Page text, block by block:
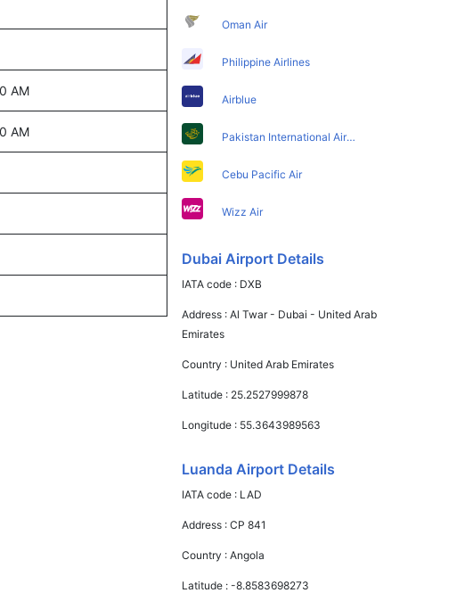
AM
AM
Oman Air
Philippine Airlines
Airblue
Pakistan International Airlines
Cebu Pacific Air
Wizz Air
Dubai Airport Details
IATA code : DXB
Address :Al Twar - Dubai - United Arab
Emirates
Country : United Arab Emirates
Latitude : 25.2527999878
Longitude : 55.3643989563
Luanda Airport Details
IATA code : LAD
Address :CP 841
Country :Angola
Latitude :-8.8583698273